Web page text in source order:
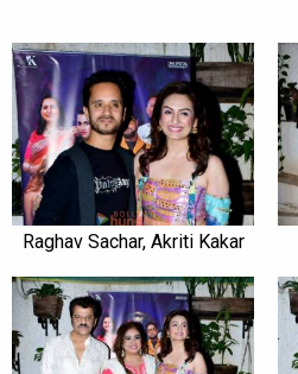
Raghav Sachar, Akriti Kakar